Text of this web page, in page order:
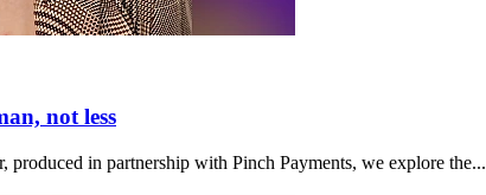
not less
in partnership with Pinch Payments, we explore the...